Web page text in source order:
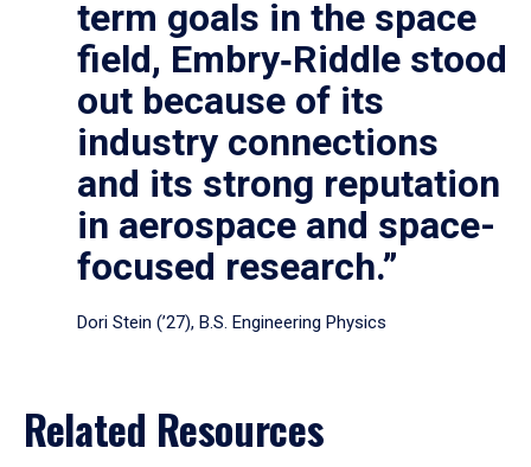
term goals in the space
field, Embry‑Riddle stood
out because of its
industry connections
and its strong reputation
in aerospace and space-
focused research.”
Dori Stein (’27), B.S. Engineering Physics
Related Resources